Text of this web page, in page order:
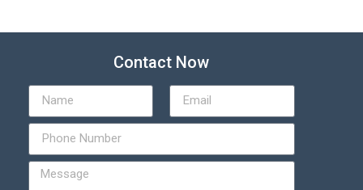
Contact Now